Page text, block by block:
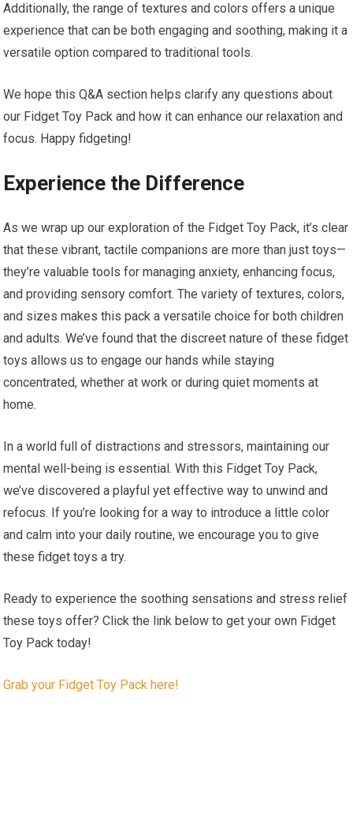
Additionally, the range of textures and colors offers a unique
experience that can be both engaging ‍and soothing, making it a
versatile option compared to traditional tools.
We hope⁢ this Q&A section helps clarify any ‌questions ‌about
our Fidget Toy Pack and how ⁤it can enhance our relaxation and
focus. Happy ‌fidgeting!
Experience the Difference
As we wrap up our exploration‌ of the Fidget Toy Pack, it’s clear
that these vibrant, tactile companions are more than just toys—
they’re valuable ‌tools for⁣ managing anxiety, enhancing focus,
and providing sensory comfort. The variety of textures, colors,
and sizes makes this pack a‍ versatile choice for both children
and adults.⁣ We’ve found that the discreet nature of these fidget
toys allows us to​ engage our hands while staying
concentrated, whether at work or during⁢ quiet​ moments at
home.
In a world full of ⁣distractions ⁣and stressors, maintaining our
mental well-being is essential. With this Fidget Toy Pack,
we’ve discovered a playful yet effective way to unwind and
refocus. If⁤ you’re looking for a​ way to ⁣introduce a little color
and calm into⁤ your daily routine, we encourage you to​ give
these fidget toys a try.
Ready to experience the soothing sensations and stress relief
these⁣ toys ‍offer? Click the link​ below to get your own Fidget
Toy Pack today!
Grab your Fidget Toy‌ Pack here!